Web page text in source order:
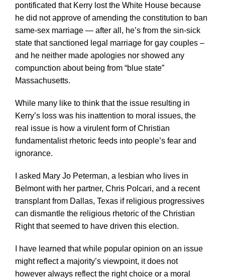
pontificated that Kerry lost the White House because
he did not approve of amending the constitution to ban
same-sex marriage — after all, he’s from the sin-sick
state that sanctioned legal marriage for gay couples –
and he neither made apologies nor showed any
compunction about being from “blue state”
Massachusetts.
While many like to think that the issue resulting in
Kerry’s loss was his inattention to moral issues, the
real issue is how a virulent form of Christian
fundamentalist rhetoric feeds into people’s fear and
ignorance.
I asked Mary Jo Peterman, a lesbian who lives in
Belmont with her partner, Chris Polcari, and a recent
transplant from Dallas, Texas if religious progressives
can dismantle the religious rhetoric of the Christian
Right that seemed to have driven this election.
I have learned that while popular opinion on an issue
might reflect a majority’s viewpoint, it does not
however always reflect the right choice or a moral